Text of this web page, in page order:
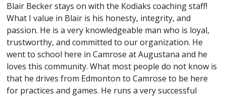
Blair Becker stays on with the Kodiaks coaching staff!
What I value in Blair is his honesty, integrity, and
passion. He is a very knowledgeable man who is loyal,
trustworthy, and committed to our organization. He
went to school here in Camrose at Augustana and he
loves this community. What most people do not know is
that he drives from Edmonton to Camrose to be here
for practices and games. He runs a very successful